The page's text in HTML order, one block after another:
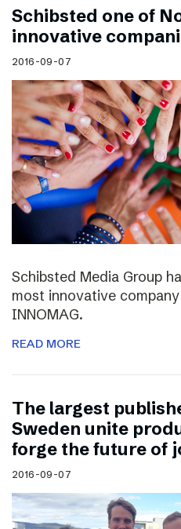
Schibsted one of
innovative
2016-09-07
Schibsted Media Group
most innovative
INNOMAG.
READ MORE
The largest
Sweden unite
forge the future of
2016-09-07